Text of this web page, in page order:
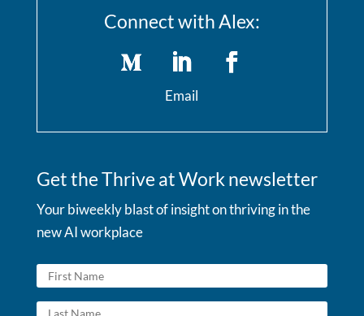
Connect with Alex:
Email
Get the Thrive at Work newsletter
Your biweekly blast of insight on thriving in the
new AI workplace